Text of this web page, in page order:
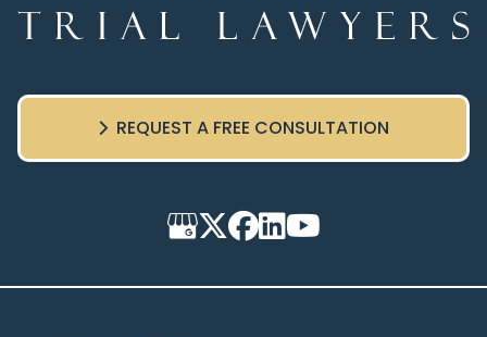
REQUEST A FREE CONSULTATION